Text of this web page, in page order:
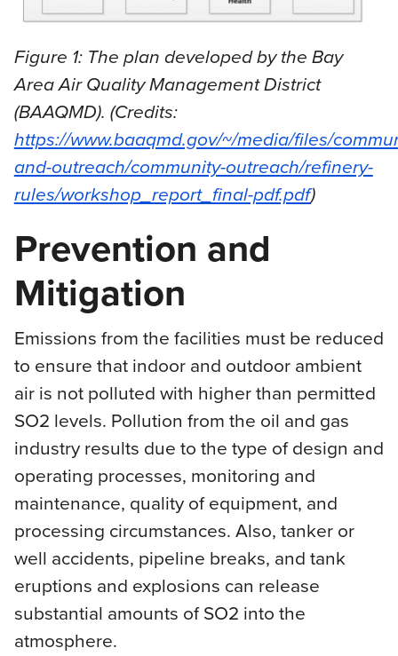
Figure 1: The plan developed by the Bay
Area Air Quality Management District
(BAAQMD). (Credits:
https://www.baaqmd.gov/~/media/files/
and-outreach/community-outreach/refinery-
rules/workshop_report_final-pdf.pdf)
Prevention and
Mitigation
Emissions from the facilities must be reduced
to ensure that indoor and outdoor ambient
air is not polluted with higher than permitted
SO2 levels. Pollution from the oil and gas
industry results due to the type of design and
operating processes, monitoring and
maintenance, quality of equipment, and
processing circumstances. Also, tanker or
well accidents, pipeline breaks, and tank
eruptions and explosions can release
substantial amounts of SO2 into the
atmosphere.